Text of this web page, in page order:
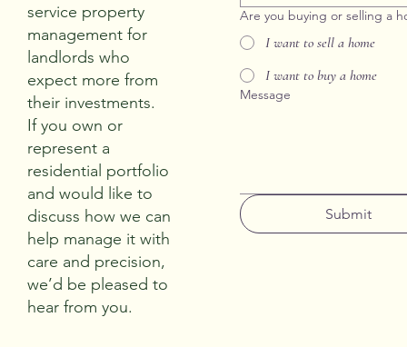
service property
management for
landlords who
expect more from
their investments.
If you own or
represent a
residential portfolio
and would like to
discuss how we can
help manage it with
care and precision,
we’d be pleased to
hear from you.
Are you buying or selling a
I want to sell a home
I want to buy a home
Message
Submit